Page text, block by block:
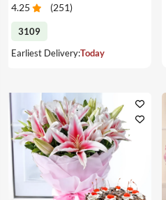
4.25 (251)
3109
Earliest Delivery:Today